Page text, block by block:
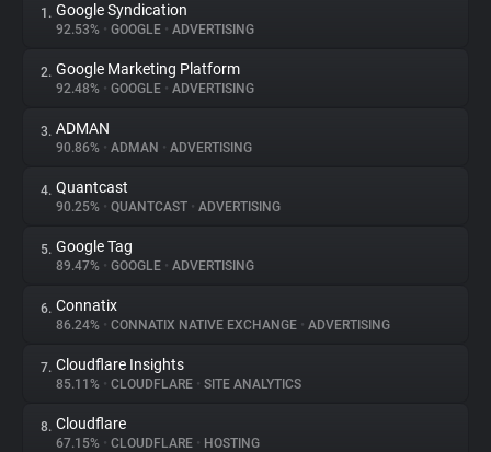
About
Trackers
Websites
Explorer
Tracking Reach
1. Google Syndication
92.53% • GOOGLE • ADVERTISING
2. Google Marketing Platform
92.48% • GOOGLE • ADVERTISING
3. ADMAN
90.86% • ADMAN • ADVERTISING
4. Quantcast
90.25% • QUANTCAST • ADVERTISING
5. Google Tag
89.47% • GOOGLE • ADVERTISING
6. Connatix
86.24% • CONNATIX NATIVE EXCHANGE • ADVERTISING
7. Cloudflare Insights
85.11% • CLOUDFLARE • SITE ANALYTICS
8. Cloudflare
67.15% • CLOUDFLARE • HOSTING